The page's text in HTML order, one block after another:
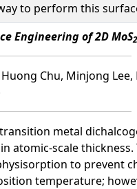
to perform this
Engineering of 2D MoS2
Huong Chu, Minjong
metal
atomic-scale
to prevent
temperature;